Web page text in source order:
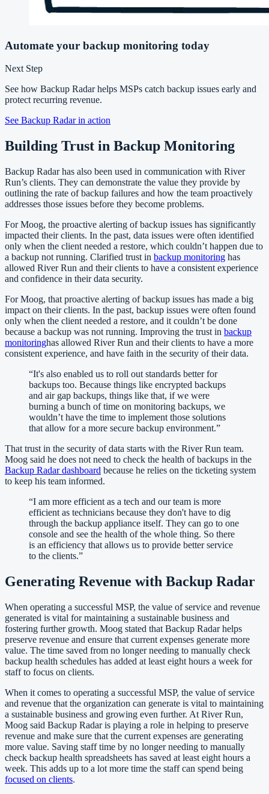
Automate your backup monitoring today
Next Step
See how Backup Radar helps MSPs catch backup issues early and
protect recurring revenue.
See Backup Radar in action
Building Trust in Backup Monitoring
Backup Radar has also been used in communication with River
Run’s clients. They can demonstrate the value they provide by
outlining the rate of backup failures and how the team proactively
addresses those issues before they become problems.
For Moog, the proactive alerting of backup issues has significantly
impacted their clients. In the past, data issues were often identified
only when the client needed a restore, which couldn’t happen due to
a backup not running. Clarified trust in backup monitoring has
allowed River Run and their clients to have a consistent experience
and confidence in their data security.
For Moog, that proactive alerting of backup issues has made a big
impact on their clients. In the past, backup issues were often found
only when the client needed a restore, and it couldn’t be done
because a backup was not running. Improving the trust in backup
monitoringhas allowed River Run and their clients to have a more
consistent experience, and have faith in the security of their data.
“It's also enabled us to roll out standards better for
backups too. Because things like encrypted backups
and air gap backups, things like that, if we were
burning a bunch of time on monitoring backups, we
wouldn’t have the time to implement those solutions
that allow for a more secure backup environment.”
That trust in the security of data starts with the River Run team.
Moog said he does not need to check the health of backups in the
Backup Radar dashboard because he relies on the ticketing system
to keep his team informed.
“I am more efficient as a tech and our team is more
efficient as technicians because they don't have to dig
through the backup appliance itself. They can go to one
console and see the health of the whole thing. So there
is an efficiency that allows us to provide better service
to the clients.”
Generating Revenue with Backup Radar
When operating a successful MSP, the value of service and revenue
generated is vital for maintaining a sustainable business and
fostering further growth. Moog stated that Backup Radar helps
preserve revenue and ensure that current expenses generate more
value. The time saved from no longer needing to manually check
backup health schedules has added at least eight hours a week for
staff to focus on clients.
When it comes to operating a successful MSP, the value of service
and revenue that the organization can generate is vital to maintaining
a sustainable business and growing even further. At River Run,
Moog said Backup Radar is playing a role in helping to preserve
revenue and make sure that the current expenses are generating
more value. Saving staff time by no longer needing to manually
check backup health spreadsheets has saved at least eight hours a
week. This adds up to a lot more time the staff can spend being
focused on clients.